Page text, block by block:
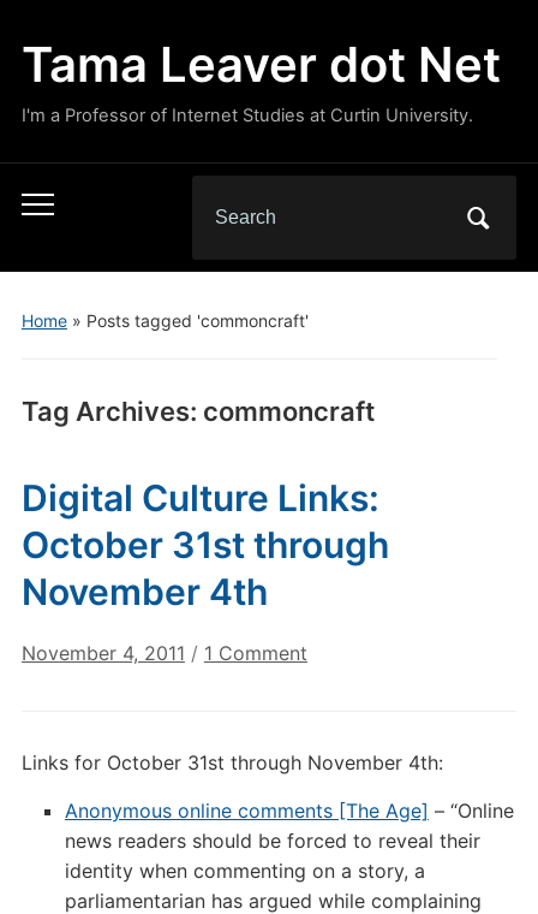
Tama Leaver dot Net
I'm a Professor of Internet Studies at Curtin University.
Toggle
menu
for:
Home» Posts tagged 'commoncraft'
Tag Archives: commoncraft
Digital Culture Links:
October 31st through
November 4th
November 4, 2011 / 1 Commenton
October
31st
through
November
4th
Links for October 31st through November 4th:
Anonymous online comments [The Age] – “Online
news readers should be forced to reveal their
identity when commenting on a story, a
parliamentarian has argued while complaining